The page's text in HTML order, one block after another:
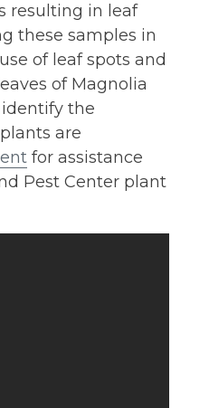
resulting in leaf
these samples in
of leaf spots and
of Magnolia
the
are
for assistance
Pest Center plant